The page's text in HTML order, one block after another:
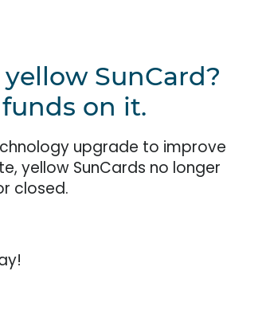
SunCard?
on it.
upgrade to improve
yellow SunCards no longer
closed.